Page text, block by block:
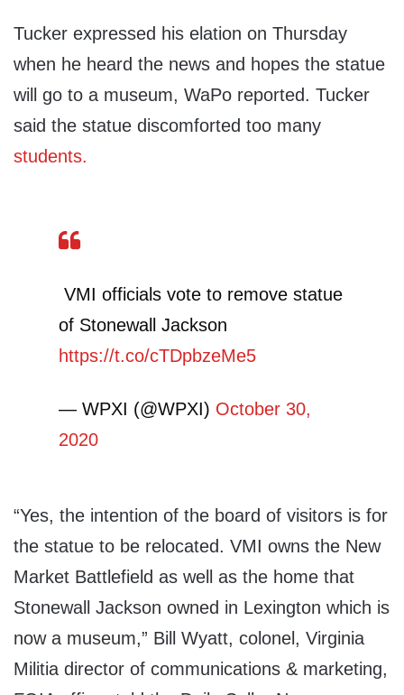
Tucker expressed his elation on Thursday
when he heard the news and hopes the statue
will go to a museum, WaPo reported. Tucker
said the statue discomforted too many
students.
VMI officials vote to remove statue
of Stonewall Jackson
https://t.co/cTDpbzeMe5
— WPXI (@WPXI) October 30,
2020
“Yes, the intention of the board of visitors is for
the statue to be relocated. VMI owns the New
Market Battlefield as well as the home that
Stonewall Jackson owned in Lexington which is
now a museum,” Bill Wyatt, colonel, Virginia
Militia director of communications & marketing,